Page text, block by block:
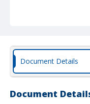
Document Details
Document